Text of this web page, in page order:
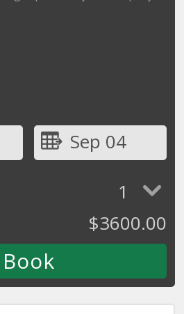
Sep 04
1
$3600.00